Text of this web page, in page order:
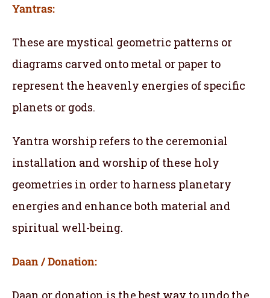
Yantras:
These are mystical geometric patterns or
diagrams carved onto metal or paper to
represent the heavenly energies of specific
planets or gods.
Yantra worship refers to the ceremonial
installation and worship of these holy
geometries in order to harness planetary
energies and enhance both material and
spiritual well-being.
Daan / Donation:
Daan or donation is the best way to undo the